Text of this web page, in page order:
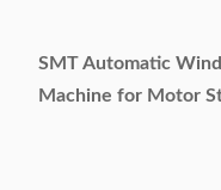
SMT Automatic
Machine for Motor